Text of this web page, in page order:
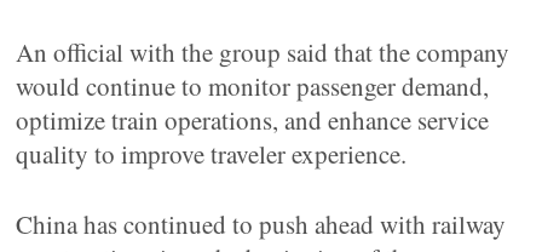
An official with the group said that the company
would continue to monitor passenger demand,
optimize train operations, and enhance service
quality to improve traveler experience.
China has continued to push ahead with railway